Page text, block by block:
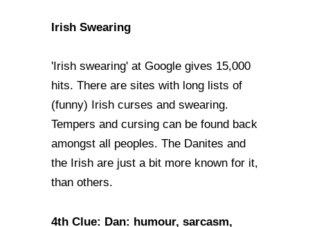
Irish Swearing
'Irish swearing' at Google gives 15,000
hits. There are sites with long lists of
(funny) Irish curses and swearing.
Tempers and cursing can be found back
amongst all peoples. The Danites and
the Irish are just a bit more known for it,
than others.
4th Clue: Dan: humour, sarcasm,